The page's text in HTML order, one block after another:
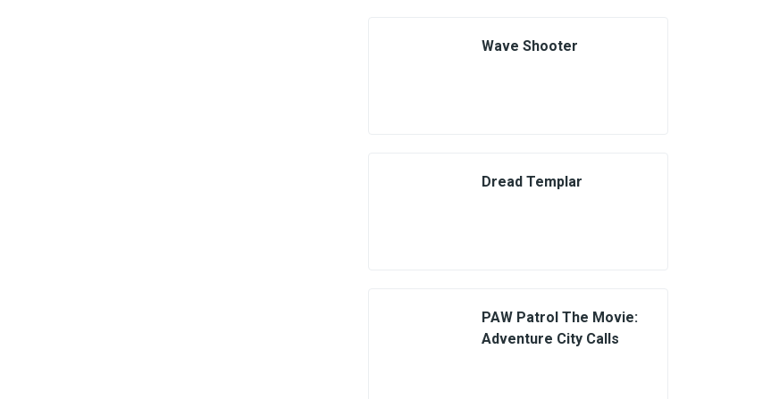
Wave Shooter
Dread Templar
PAW Patrol The Movie:
Adventure City Calls